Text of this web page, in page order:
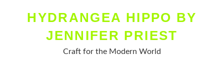
HYDRANGEA HIPPO BY
JENNIFER PRIEST
Craft for the Modern World